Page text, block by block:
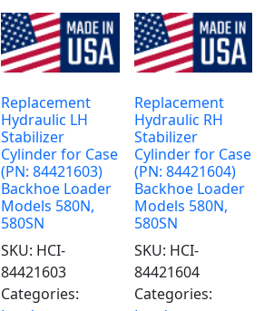
Replacement
Hydraulic LH
Stabilizer
Cylinder for Case
(PN: 84421603)
Backhoe Loader
Models 580N,
580SN
SKU: HCI-
84421603
Categories:
Replacement
Hydraulic RH
Stabilizer
Cylinder for Case
(PN: 84421604)
Backhoe Loader
Models 580N,
580SN
SKU: HCI-
84421604
Categories: